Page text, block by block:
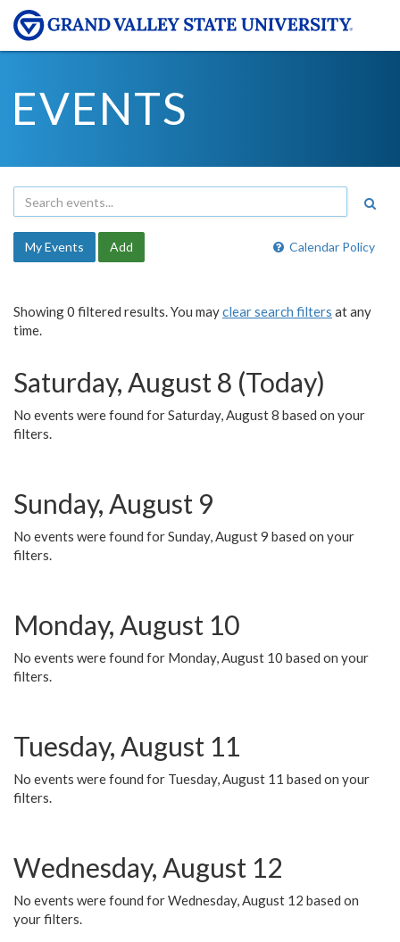
EVENTS
Calendar Policy
My Events Add
Showing 0 filtered results. You mayclear search filters at any
time.
Saturday, August 8 (Today)
No events were found for Saturday, August 8 based on your
filters.
Sunday, August 9
No events were found for Sunday, August 9 based on your
filters.
Monday, August 10
No events were found for Monday, August 10 based on your
filters.
Tuesday, August 11
No events were found for Tuesday, August 11 based on your
filters.
Wednesday, August 12
No events were found for Wednesday, August 12 based on
your filters.